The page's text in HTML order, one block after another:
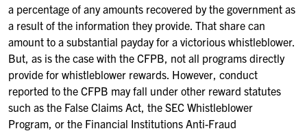
a percentage of any amounts recovered by the government as
a result of the information they provide. That share can
amount to a substantial payday for a victorious whistleblower.
But, as is the case with the CFPB, not all programs directly
provide for whistleblower rewards. However, conduct
reported to the CFPB may fall under other reward statutes
such as the False Claims Act, the SEC Whistleblower
Program, or the Financial Institutions Anti-Fraud